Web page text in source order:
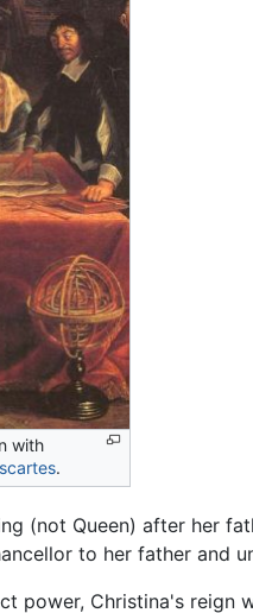
with
.
(not Queen) after her
to her father and
power, Christina's reign